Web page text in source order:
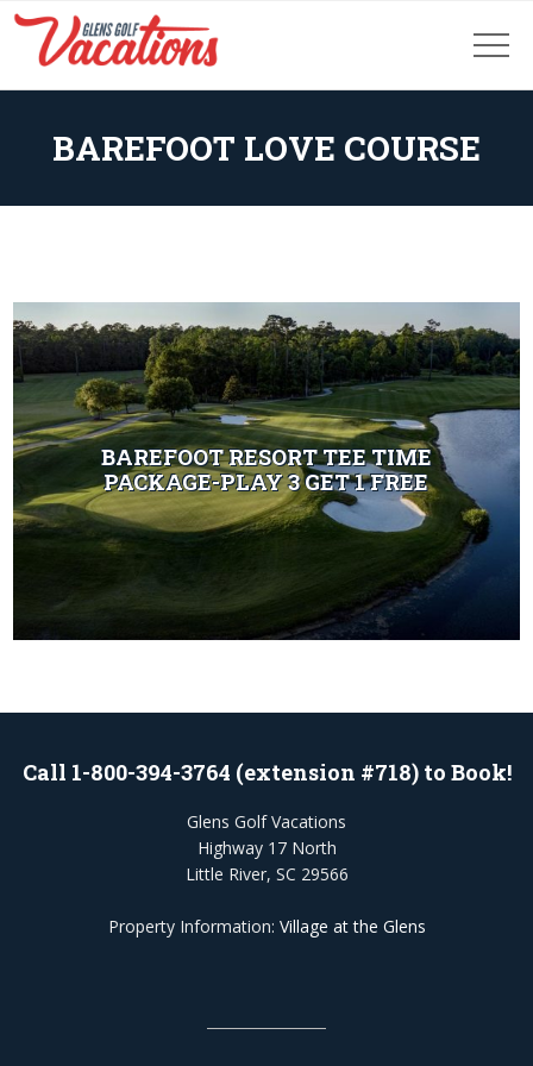
BAREFOOT LOVE COURSE
BAREFOOT RESORT TEE TIME
PACKAGE-PLAY 3 GET 1 FREE
Call 1-800-394-3764 (extension #718) to Book!
Glens Golf Vacations
Highway 17 North
Little River, SC 29566
Property Information: Village at the Glens